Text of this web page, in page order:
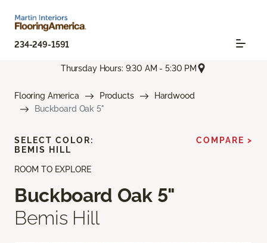
234-249-1591
Thursday Hours: 9:30 AM - 5:30 PM
Flooring America Products
Hardwood
Buckboard Oak 5"
ROOM TO EXPLORE
Buckboard Oak 5"
Bemis Hill
SELECT COLOR:
BEMIS HILL
COMPARE >